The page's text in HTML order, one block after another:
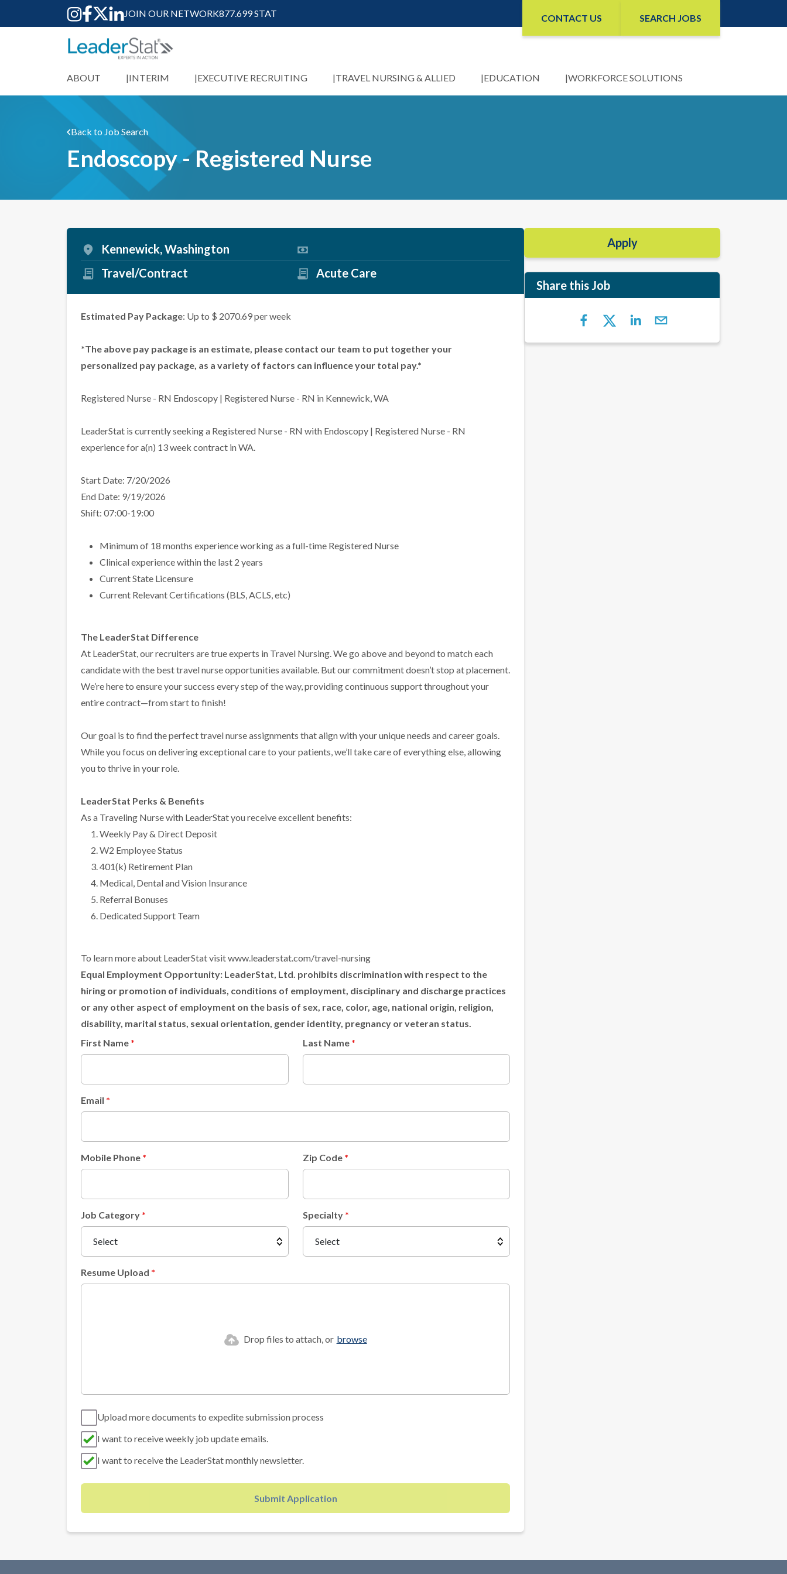
JOIN OUR NETWORK877.699 STAT CONTACT US SEARCH JOBS
ABOUT INTERIM EXECUTIVE RECRUITING TRAVEL NURSING & ALLIED EDUCATION WORKFORCE SOLUTIONS
Back to Job Search
Endoscopy - Registered Nurse
Kennewick, Washington
Travel/Contract
Acute Care
Estimated Pay Package: Up to $ 2070.69 per week
*The above pay package is an estimate, please contact our team to put together your
personalized pay package, as a variety of factors can influence your total pay.*
Registered Nurse - RN Endoscopy | Registered Nurse - RN in Kennewick, WA
LeaderStat is currently seeking a Registered Nurse - RN with Endoscopy | Registered Nurse - RN
experience for a(n) 13 week contract in WA.
Start Date: 7/20/2026
End Date: 9/19/2026
Shift: 07:00-19:00
Minimum of 18 months experience working as a full-time Registered Nurse
Clinical experience within the last 2 years
Current State Licensure
Current Relevant Certifications (BLS, ACLS, etc)
The LeaderStat Difference
At LeaderStat, our recruiters are true experts in Travel Nursing. We go above and beyond to match each
candidate with the best travel nurse opportunities available. But our commitment doesn’t stop at placement.
We’re here to ensure your success every step of the way, providing continuous support throughout your
entire contract—from start to finish!
Our goal is to find the perfect travel nurse assignments that align with your unique needs and career goals.
While you focus on delivering exceptional care to your patients, we’ll take care of everything else, allowing
you to thrive in your role.
LeaderStat Perks & Benefits
As a Traveling Nurse with LeaderStat you receive excellent benefits:
Weekly Pay & Direct Deposit
W2 Employee Status
401(k) Retirement Plan
Medical, Dental and Vision Insurance
Referral Bonuses
Dedicated Support Team
To learn more about LeaderStat visitwww.leaderstat.com/travel-nursing
Equal Employment Opportunity: LeaderStat, Ltd. prohibits discrimination with respect to the
hiring or promotion of individuals, conditions of employment, disciplinary and discharge practices
or any other aspect of employment on the basis of sex, race, color, age, national origin, religion,
disability, marital status, sexual orientation, gender identity, pregnancy or veteran status.
First Name
Last Name
Email
Mobile Phone Zip Code
Job Category Specialty
Resume Upload
Drop files to attach, or browse
Upload more documents to expedite submission process
I want to receive weekly job update emails.
I want to receive the LeaderStat monthly newsletter.
Submit Application
Apply
Share this Job